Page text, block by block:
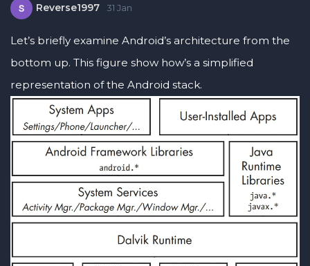
Reverse1997 31 Jan
Let’s briefly examine Android’s architecture from the
bottom up. This figure show how’s a simplified
representation of the Android stack.